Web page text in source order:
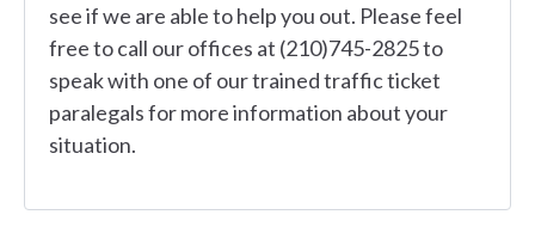
see if we are able to help you out. Please feel
free to call our offices at (210)745-2825 to
speak with one of our trained traffic ticket
paralegals for more information about your
situation.